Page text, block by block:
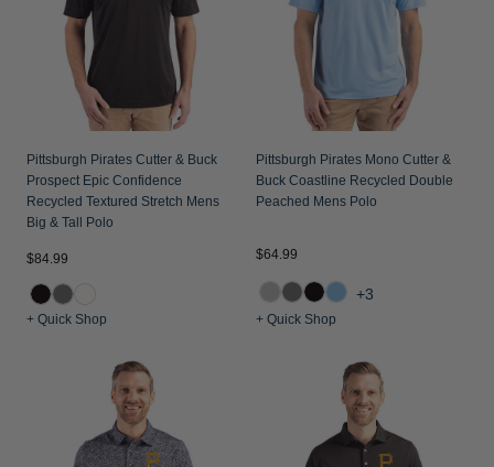
Pittsburgh Pirates Cutter & Buck
Prospect Epic Confidence
Recycled Textured Stretch Mens
Big & Tall Polo
$84.99
+ Quick Shop
Pittsburgh Pirates Mono Cutter &
Buck Coastline Recycled Double
Peached Mens Polo
$64.99
+3
+ Quick Shop